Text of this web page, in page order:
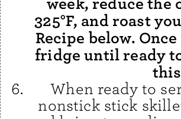
325°F, and roast
Recipe below.
fridge until ready
When ready to
nonstick stick